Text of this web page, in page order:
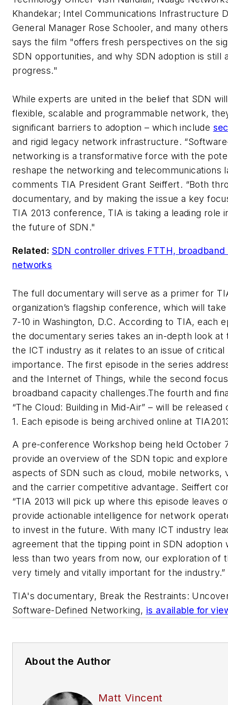
Khandekar; Intel Communications Infrastructure
General Manager Rose Schooler, and many
says the film "offers fresh perspectives on the
SDN opportunities, and why SDN adoption is still
progress."
While experts are united in the belief that SDN
flexible, scalable and programmable network,
significant barriers to adoption – which include
and rigid legacy network infrastructure.
networking is a transformative force with the
reshape the networking and telecommunications
comments TIA President Grant Seiffert. “Both
documentary, and by making the issue a key
TIA 2013 conference, TIA is taking a leading role
the future of SDN."
Related: SDN controller drives FTTH, broadband
networks
The full documentary will serve as a primer for
organization’s flagship conference, which will
7-10 in Washington, D.C. According to TIA, each
the documentary series takes an in-depth look at
the ICT industry as it relates to an issue of critical
importance. The first episode in the series
and the Internet of Things, while the second
broadband capacity challenges.The fourth and
“The Cloud: Building in Mid-Air” – will be released
1. Each episode is being archived online at
A pre-conference Workshop being held October
provide an overview of the SDN topic and
aspects of SDN such as cloud, mobile networks,
and the carrier competitive advantage. Seiffert
“TIA 2013 will pick up where this episode leaves
provide actionable intelligence for network
to invest in the future. With many ICT industry
agreement that the tipping point in SDN adoption
less than two years from now, our exploration of
very timely and vitally important for the industry.”
TIA's documentary, Break the Restraints:
Software-Defined Networking, is available for
About the Author
Matt Vincent